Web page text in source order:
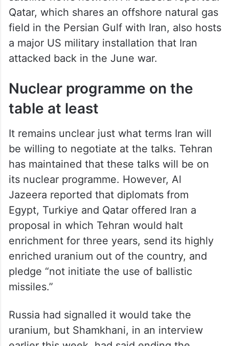
Ukraine in Abu Dhabi earlier on the trip.
The two men had travelled from Abu Dhabi
to Qatar on Thursday night for meetings
satellite news network Al Jazeera reported.
Qatar, which shares an offshore natural gas
field in the Persian Gulf with Iran, also hosts
a major US military installation that Iran
attacked back in the June war.
Nuclear programme on the
table at least
It remains unclear just what terms Iran will
be willing to negotiate at the talks. Tehran
has maintained that these talks will be on
its nuclear programme. However, Al
Jazeera reported that diplomats from
proposal in which Tehran would halt
enrichment for three years, send its highly
enriched uranium out of the country, and